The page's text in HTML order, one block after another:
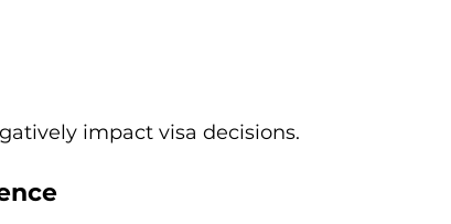
impact visa decisions.